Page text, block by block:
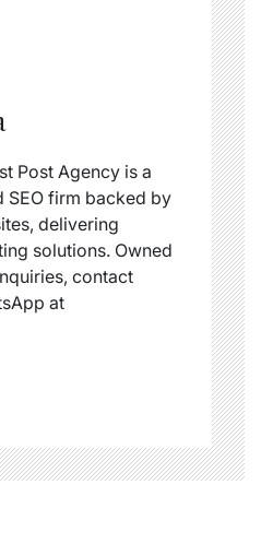
Post Agency is a
SEO firm backed by
delivering
solutions. Owned
contact
at